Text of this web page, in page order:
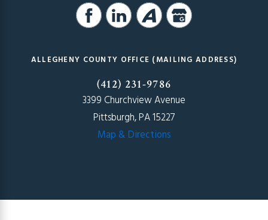
ALLEGHENY COUNTY OFFICE (MAILING ADDRESS)
(412) 231-9786
3399 Churchview Avenue
Pittsburgh, PA 15227
Map & Directions